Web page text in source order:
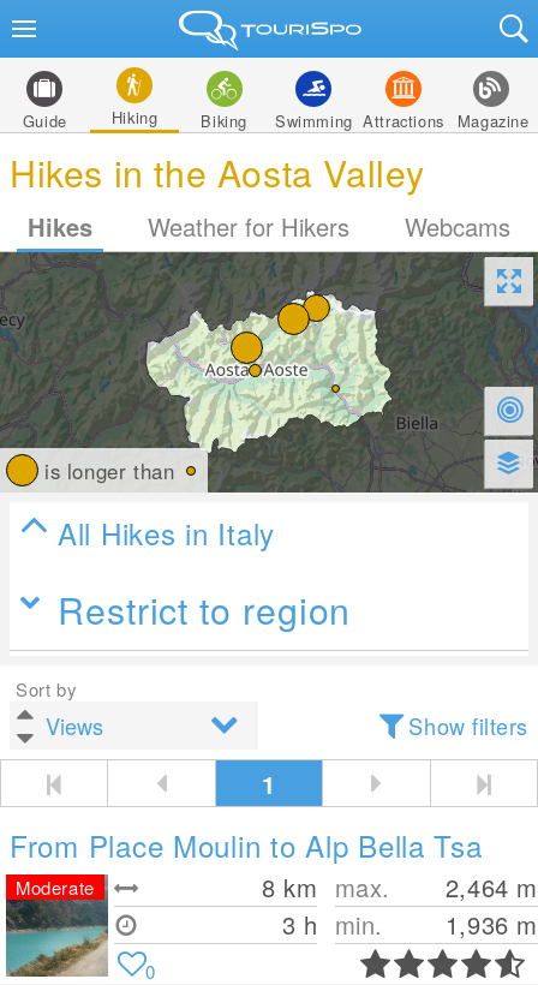
Guide Hiking Biking Swimming Attractions Magazine
Hikes in the Aosta Valley
Hikes Weather for Hikers Webcams
is longer than
All Hikes in Italy
Restrict to region
Sort by
Show filters
1
From Place Moulin to Alp Bella Tsa
8 km
3 h
max. 2,464 m
min.
1,936 m
Moderate
0